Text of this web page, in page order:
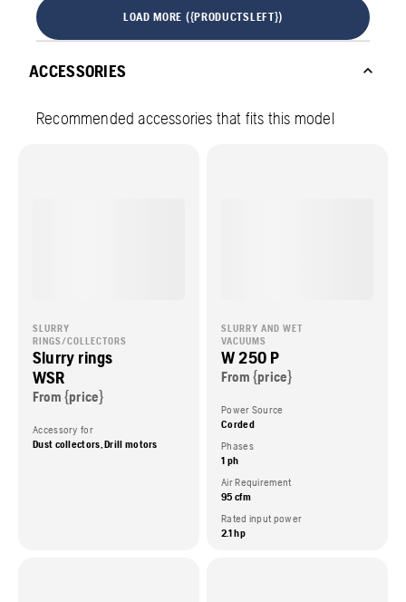
LOAD MORE ({PRODUCTSLEFT})
ACCESSORIES
Recommended accessories that fits this model
SLURRY
RINGS/COLLECTORS
Slurry rings
WSR
From {price}
Accessory for
Dust collectors, Drill motors
SLURRY AND WET
VACUUMS
W 250 P
From {price}
Power Source
Corded
Phases
1 ph
Air Requirement
95 cfm
Rated input power
2.1 hp